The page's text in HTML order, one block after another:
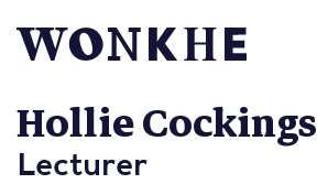
Hollie Cockings
Lecturer